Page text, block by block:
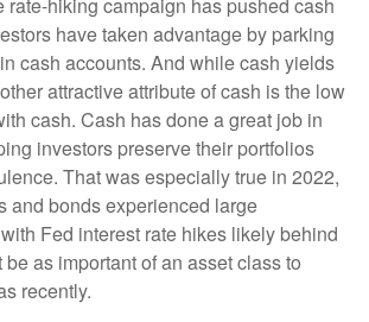
rate-hiking campaign has pushed cash
have taken advantage by parking
cash accounts. And while cash yields
attractive attribute of cash is the low
cash. Cash has done a great job in
investors preserve their portfolios
That was especially true in 2022,
and bonds experienced large
Fed interest rate hikes likely behind
be as important of an asset class to
recently.